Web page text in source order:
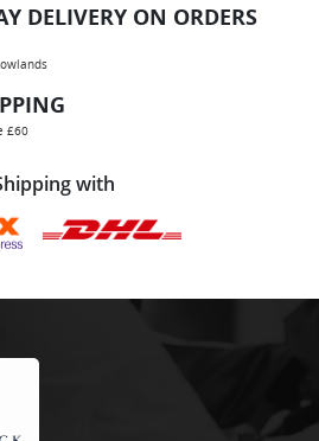
DELIVERY ON ORDERS
£60
with